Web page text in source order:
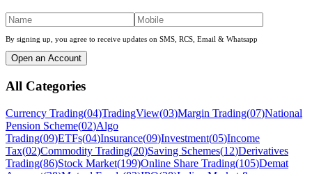
By signing up, you agree to receive updates on SMS, RCS, Email & Whatsapp
Open an Account
All Categories
Currency Trading(04)TradingView(03)Margin Trading(07)National
Pension Scheme(02)Algo
Trading(09)ETFs(04)Insurance(09)Investment(05)Income
Tax(02)Commodity Trading(20)Saving Schemes(12)Derivatives
Trading(86)Stock Market(199)Online Share Trading(105)Demat